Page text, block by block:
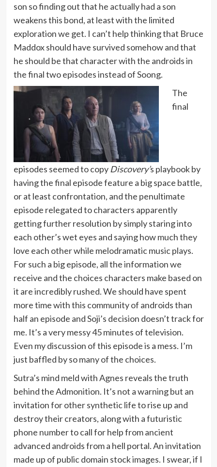
son so finding out that he actually had a son
weakens this bond, at least with the limited
exploration we get. I can’t help thinking that Bruce
Maddox should have survived somehow and that
he should be that character with the androids in
the final two episodes instead of Soong.
The
final
episodes seemed to copy Discovery’s playbook by
having the final episode feature a big space battle,
or at least confrontation, and the penultimate
episode relegated to characters apparently
getting further resolution by simply staring into
each other’s wet eyes and saying how much they
love each other while melodramatic music plays.
For such a big episode, all the information we
receive and the choices characters make based on
it are incredibly rushed. We should have spent
more time with this community of androids than
half an episode and Soji’s decision doesn’t track for
me. It’s a very messy 45 minutes of television.
Even my discussion of this episode is a mess. I’m
just baffled by so many of the choices.
Sutra’s mind meld with Agnes reveals the truth
behind the Admonition. It’s not a warning but an
invitation for other synthetic life to rise up and
destroy their creators, along with a futuristic
phone number to call for help from ancient
advanced androids from a hell portal. An invitation
made up of public domain stock images. I swear, if I